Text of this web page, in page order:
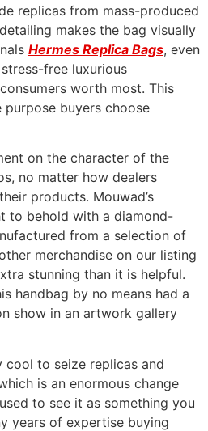
replicas from mass-produced
makes the bag visually
Hermes Replica Bags, even
free luxurious
worth most. This
buyers choose
on the character of the
no matter how dealers
products. Mouwad’s
to behold with a diamond-
from a selection of
merchandise on our listing
stunning than it is helpful.
handbag by no means had a
show in an artwork gallery
cool to seize replicas and
is an enormous change
to see it as something you
years of expertise buying